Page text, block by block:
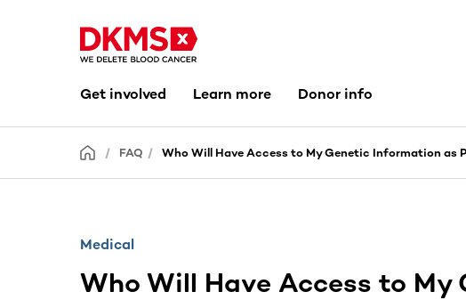
Get involved Learn more Donor info
FAQ Who Will Have Access to My Genetic Information as
Medical
Who Will Have Access to My